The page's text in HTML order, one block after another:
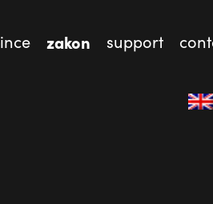
zakon support